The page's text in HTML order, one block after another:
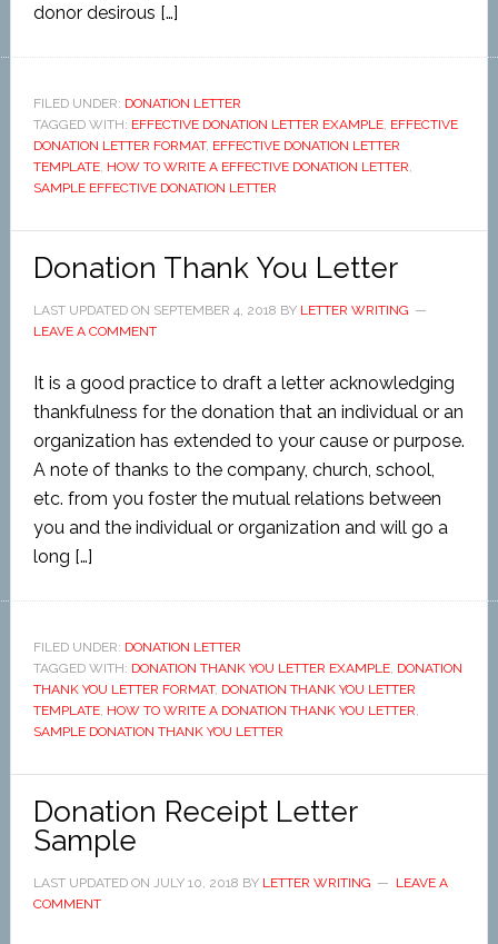
donor desirous […]
FILED UNDER: DONATION LETTER
TAGGED WITH: EFFECTIVE DONATION LETTER EXAMPLE, EFFECTIVE
DONATION LETTER FORMAT, EFFECTIVE DONATION LETTER
TEMPLATE, HOW TO WRITE A EFFECTIVE DONATION LETTER,
SAMPLE EFFECTIVE DONATION LETTER
Donation Thank You Letter
LAST UPDATED ON SEPTEMBER 4, 2018 BY LETTER WRITING
LEAVE A COMMENT
It is a good practice to draft a letter acknowledging
thankfulness for the donation that an individual or an
organization has extended to your cause or purpose.
A note of thanks to the company, church, school,
etc. from you foster the mutual relations between
you and the individual or organization and will go a
long […]
FILED UNDER: DONATION LETTER
TAGGED WITH: DONATION THANK YOU LETTER EXAMPLE, DONATION
THANK YOU LETTER FORMAT, DONATION THANK YOU LETTER
TEMPLATE, HOW TO WRITE A DONATION THANK YOU LETTER,
SAMPLE DONATION THANK YOU LETTER
Donation Receipt Letter
Sample
LAST UPDATED ON JULY 10, 2018 BY LETTER WRITING
LEAVE A
COMMENT